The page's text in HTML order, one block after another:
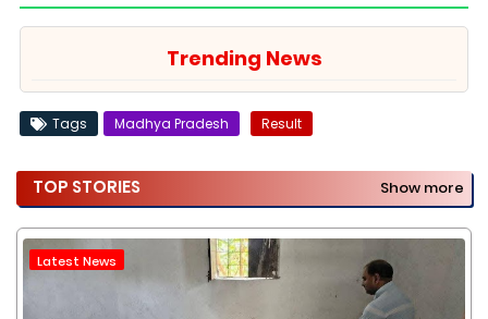
Trending News
Tags Madhya Pradesh Result
TOP STORIES Show more
Latest News